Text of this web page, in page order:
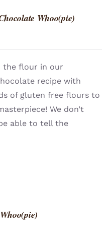
Whoo(pie)
the flour in our
recipe with
of gluten free flours to
We don’t
able to tell the